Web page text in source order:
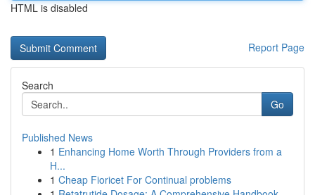
HTML is disabled
Report Page
Search
Go
Published News
1 Enhancing Home Worth Through Providers from a
H...
1 Cheap Fioricet For Continual problems